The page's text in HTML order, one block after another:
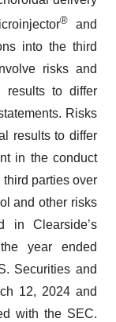
®and
into the third
risks and
results to differ
Risks
results to differ
in the conduct
parties over
and other risks
in Clearside’s
year ended
Securities and
12, 2024 and
with the SEC.